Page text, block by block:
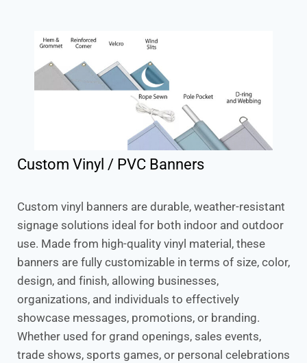
Custom Vinyl / PVC Banners
Custom vinyl banners are durable, weather-resistant
signage solutions ideal for both indoor and outdoor
use. Made from high-quality vinyl material, these
banners are fully customizable in terms of size, color,
design, and finish, allowing businesses,
organizations, and individuals to effectively
showcase messages, promotions, or branding.
Whether used for grand openings, sales events,
trade shows, sports games, or personal celebrations